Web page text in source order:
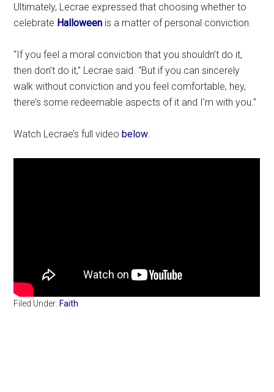
Ultimately, Lecrae expressed that choosing whether to
celebrate Halloween is a matter of personal conviction.
“If you feel a moral conviction that you shouldn’t do it,
then don’t do it,” Lecrae said. “But if you can sincerely
walk without conviction and you feel comfortable, hey,
there’s some redeemable aspects of it and I’m with you.”
Watch Lecrae’s full videobelow.
Filed Under: Faith